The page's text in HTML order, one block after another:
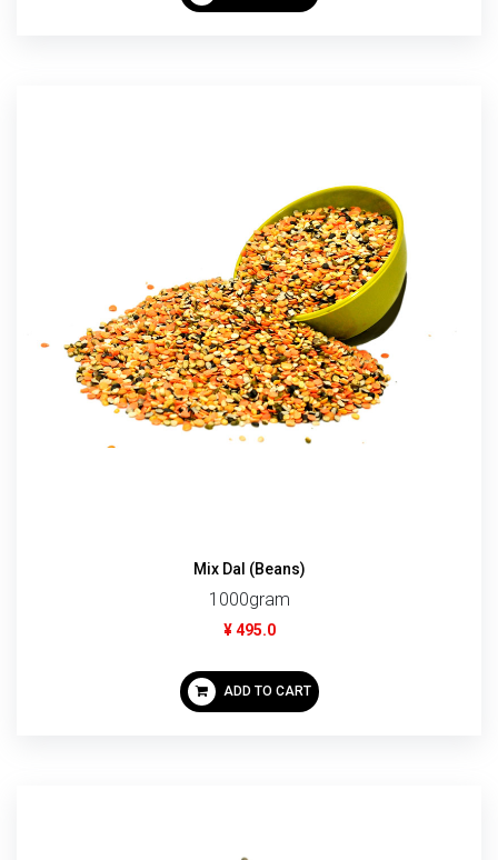
Mix Dal (Beans)
1000gram
¥ 495.0
ADD TO CART